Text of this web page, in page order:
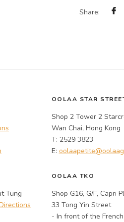
Share:
OOLAA STAR
Shop 2 Tower 2
Wan Chai, Hong Kong
T: 2529 3823
E:
Tung
OOLAA TKO
Shop G16, G/F, Capri
33 Tong Yin Street
- In front of the